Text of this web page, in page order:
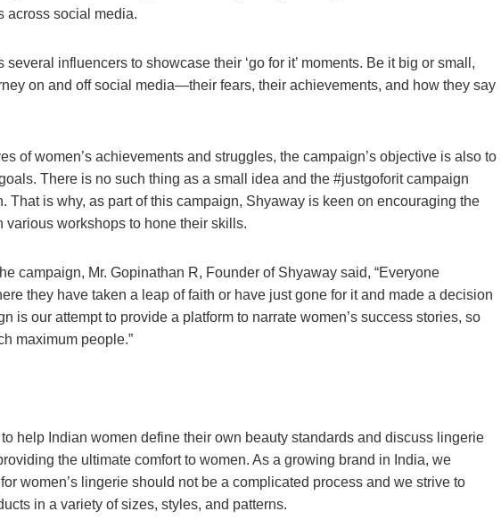
across social media.
influencers to showcase their ‘go for it’ moments. Be it big or small,
on and off social media—their fears, their achievements, and how they say
of women’s achievements and struggles, the campaign’s objective is also to
There is no such thing as a small idea and the #justgoforit campaign
That is why, as part of this campaign, Shyaway is keen on encouraging the
various workshops to hone their skills.
campaign, Mr. Gopinathan R, Founder of Shyaway said, “Everyone
they have taken a leap of faith or have just gone for it and made a decision
is our attempt to provide a platform to narrate women’s success stories, so
maximum people.”
help Indian women define their own beauty standards and discuss lingerie
the ultimate comfort to women. As a growing brand in India, we
women’s lingerie should not be a complicated process and we strive to
in a variety of sizes, styles, and patterns.